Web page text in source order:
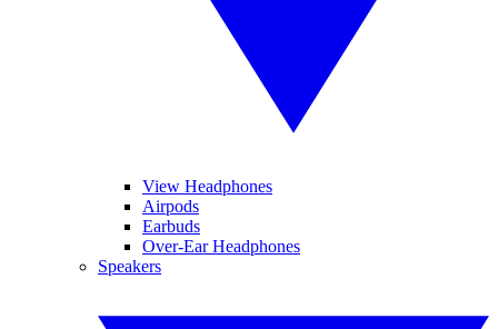
View Headphones
Airpods
Earbuds
Over-Ear Headphones
Speakers